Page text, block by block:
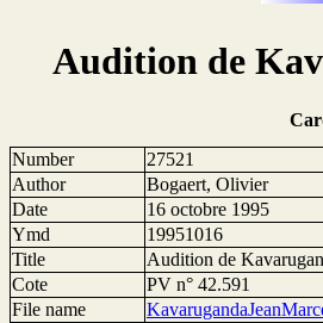
Audition de
Number
27521
Author
Bogaert, Olivier
Date
16 octobre 1995
Ymd
19951016
Title
Audition de
Cote
PV n° 42.591
File name